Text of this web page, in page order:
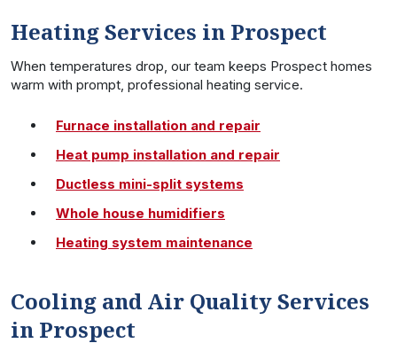
Heating Services in Prospect
When temperatures drop, our team keeps Prospect homes
warm with prompt, professional heating service.
Furnace installation and repair
Heat pump installation and repair
Ductless mini-split systems
Whole house humidifiers
Heating system maintenance
Cooling and Air Quality Services
in Prospect